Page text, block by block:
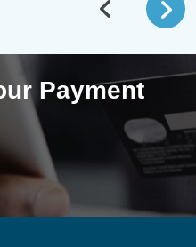
Payment